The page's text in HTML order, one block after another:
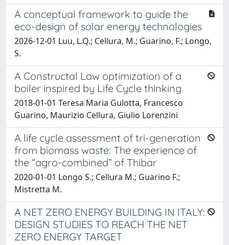
A conceptual framework to guide the
eco-design of solar energy technologies
2026-12-01 Luu, L.Q.; Cellura, M.; Guarino, F.; Longo,
S.
A Constructal Law optimization of a
boiler inspired by Life Cycle thinking
2018-01-01 Teresa Maria Gulotta, Francesco
Guarino, Maurizio Cellura, Giulio Lorenzini
A life cycle assessment of tri-generation
from biomass waste: The experience of
the “agro-combined” of Thibar
2020-01-01 Longo S.; Cellura M.; Guarino F.;
Mistretta M.
A NET ZERO ENERGY BUILDING IN ITALY:
DESIGN STUDIES TO REACH THE NET
ZERO ENERGY TARGET